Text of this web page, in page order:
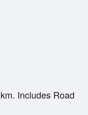
Includes Road